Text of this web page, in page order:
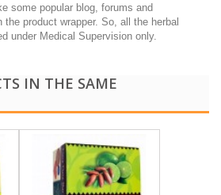
some popular blog, forums and
the product wrapper. So, all the herbal
under Medical Supervision only.
IN THE SAME